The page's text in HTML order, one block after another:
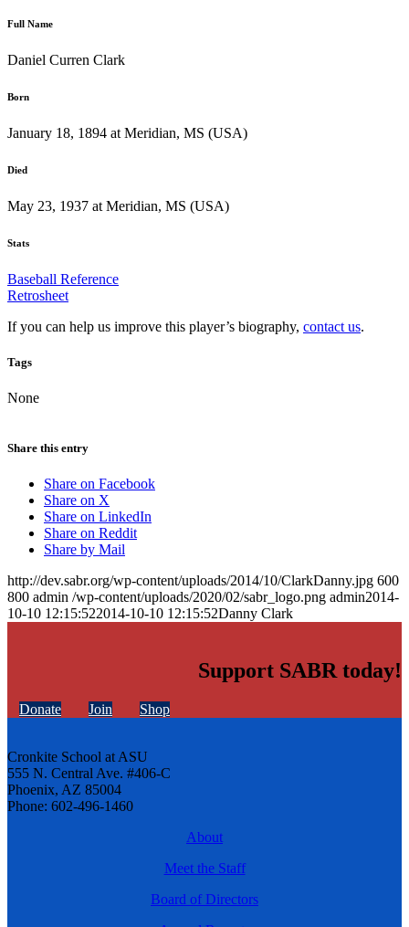
Full Name
Daniel Curren Clark
Born
January 18, 1894 at Meridian, MS (USA)
Died
May 23, 1937 at Meridian, MS (USA)
Stats
Baseball Reference
Retrosheet
If you can help us improve this player’s biography, contact us.
Tags
None
Share this entry
Share on Facebook
Share on X
Share on LinkedIn
Share on Reddit
Share by Mail
http://dev.sabr.org/wp-content/uploads/2014/10/ClarkDanny.jpg 600
800 admin /wp-content/uploads/2020/02/sabr_logo.png admin2014-
10-10 12:15:522014-10-10 12:15:52Danny Clark
Support SABR today!
Donate Join Shop
Cronkite School at ASU
555 N. Central Ave. #406-C
Phoenix, AZ 85004
Phone: 602-496-1460
About
Meet the Staff
Board of Directors